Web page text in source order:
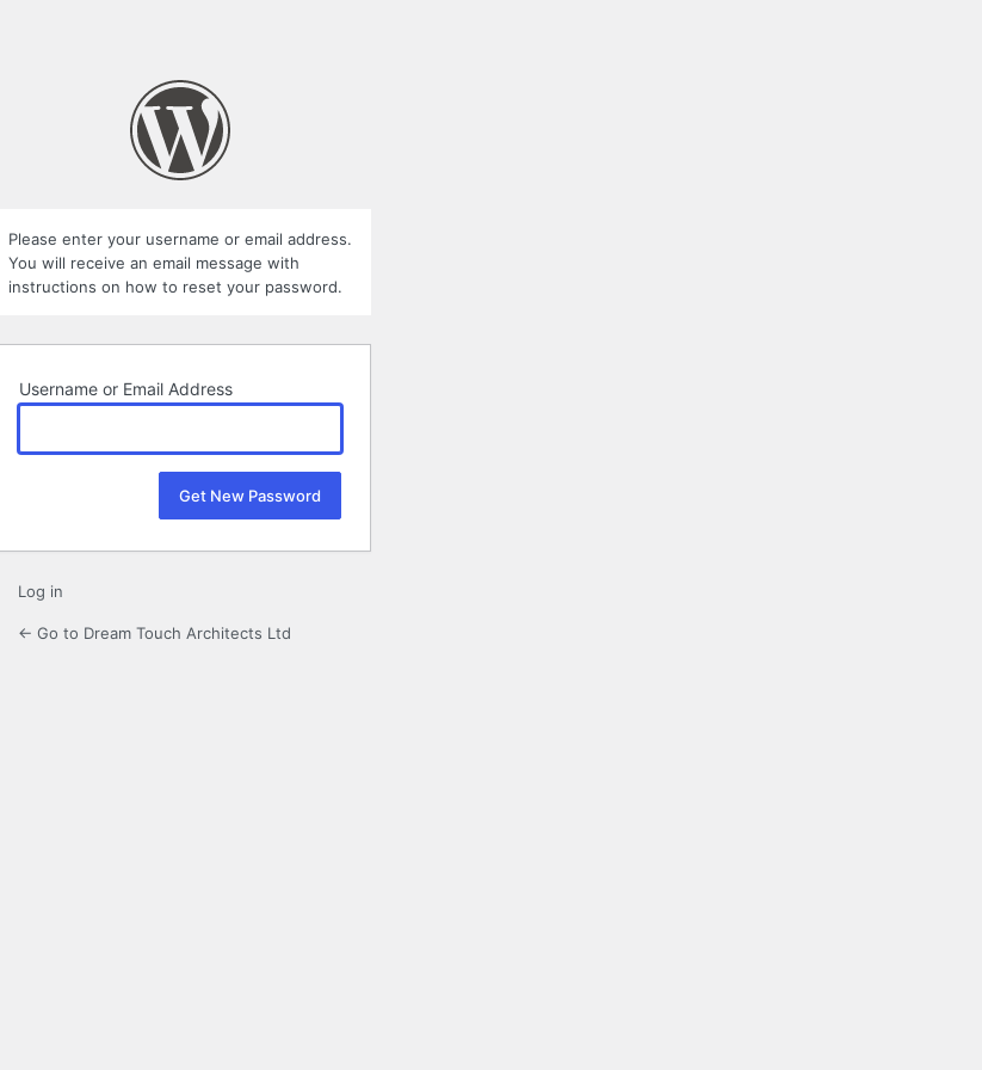
Please enter your username or email address.
You will receive an email message with
instructions on how to reset your password.
Username or Email Address
Log in
← Go to Dream Touch Architects Ltd